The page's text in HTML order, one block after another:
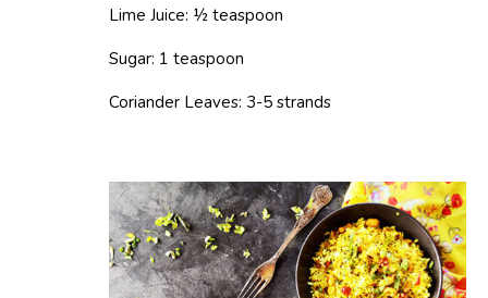
Lime Juice: ½ teaspoon
Sugar: 1 teaspoon
Coriander Leaves: 3-5 strands